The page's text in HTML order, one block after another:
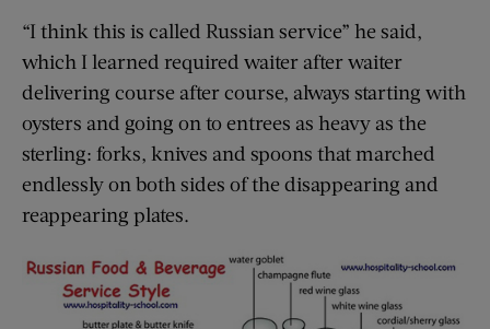
“I think this is called Russian service” he said,
which I learned required waiter after waiter
delivering course after course, always starting with
oysters and going on to entrees as heavy as the
sterling: forks, knives and spoons that marched
endlessly on both sides of the disappearing and
reappearing plates.